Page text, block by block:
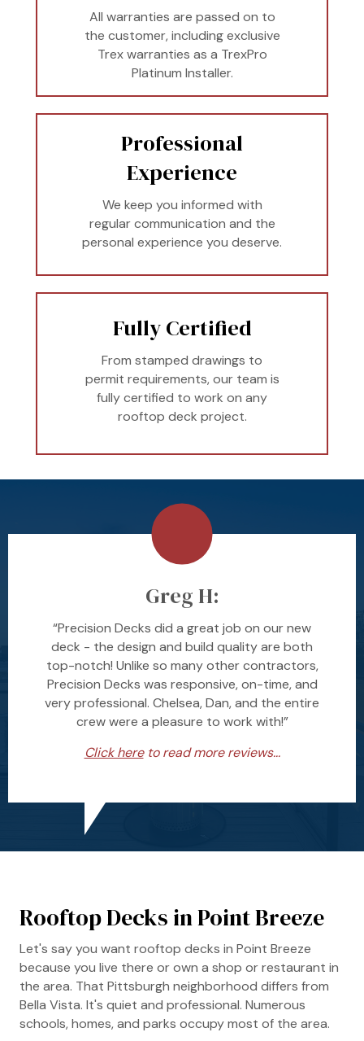
All warranties are passed on to
the customer, including exclusive
Trex warranties as a TrexPro
Platinum Installer.
Professional
Experience
We keep you informed with
regular communication and the
personal experience you deserve.
Fully Certified
From stamped drawings to
permit requirements, our team is
fully certified to work on any
rooftop deck project.
Greg H:
“Precision Decks did a great job on our new
deck - the design and build quality are both
top-notch! Unlike so many other contractors,
Precision Decks was responsive, on-time, and
very professional. Chelsea, Dan, and the entire
crew were a pleasure to work with!”
Click hereto read more reviews...
Rooftop Decks in Point Breeze
Let's say you want rooftop decks in Point Breeze
because you live there or own a shop or restaurant in
the area. That Pittsburgh neighborhood differs from
Bella Vista. It's quiet and professional. Numerous
schools, homes, and parks occupy most of the area.